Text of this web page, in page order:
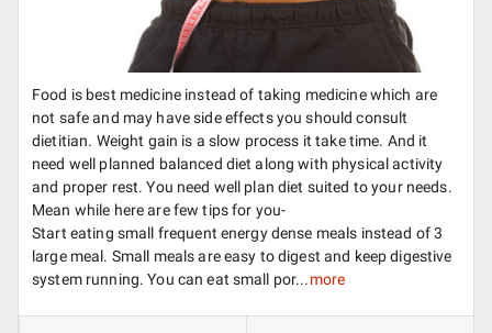
Food is best medicine instead of taking medicine which are
not safe and may have side effects you should consult
dietitian. Weight gain is a slow process it take time. And it
need well planned balanced diet along with physical activity
and proper rest. You need well plan diet suited to your needs.
Mean while here are few tips for you-
Start eating small frequent energy dense meals instead of 3
large meal. Small meals are easy to digest and keep digestive
system running. You can eat small por... more